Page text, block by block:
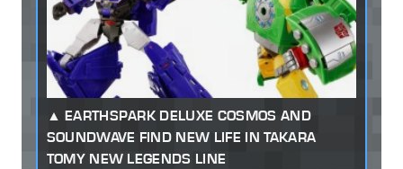
EARTHSPARK DELUXE COSMOS AND
SOUNDWAVE FIND NEW LIFE IN TAKARA
TOMY NEW LEGENDS LINE